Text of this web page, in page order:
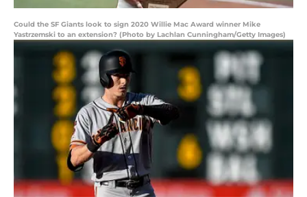
Could the SF Giants look to sign 2020 Willie Mac Award winner Mike
Yastrzemski to an extension? (Photo by Lachlan Cunningham/Getty Images)